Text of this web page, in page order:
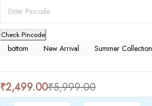
Check Pincode
bottom New Arrival Summer Collection
₹5,999.00
₹2,499.00